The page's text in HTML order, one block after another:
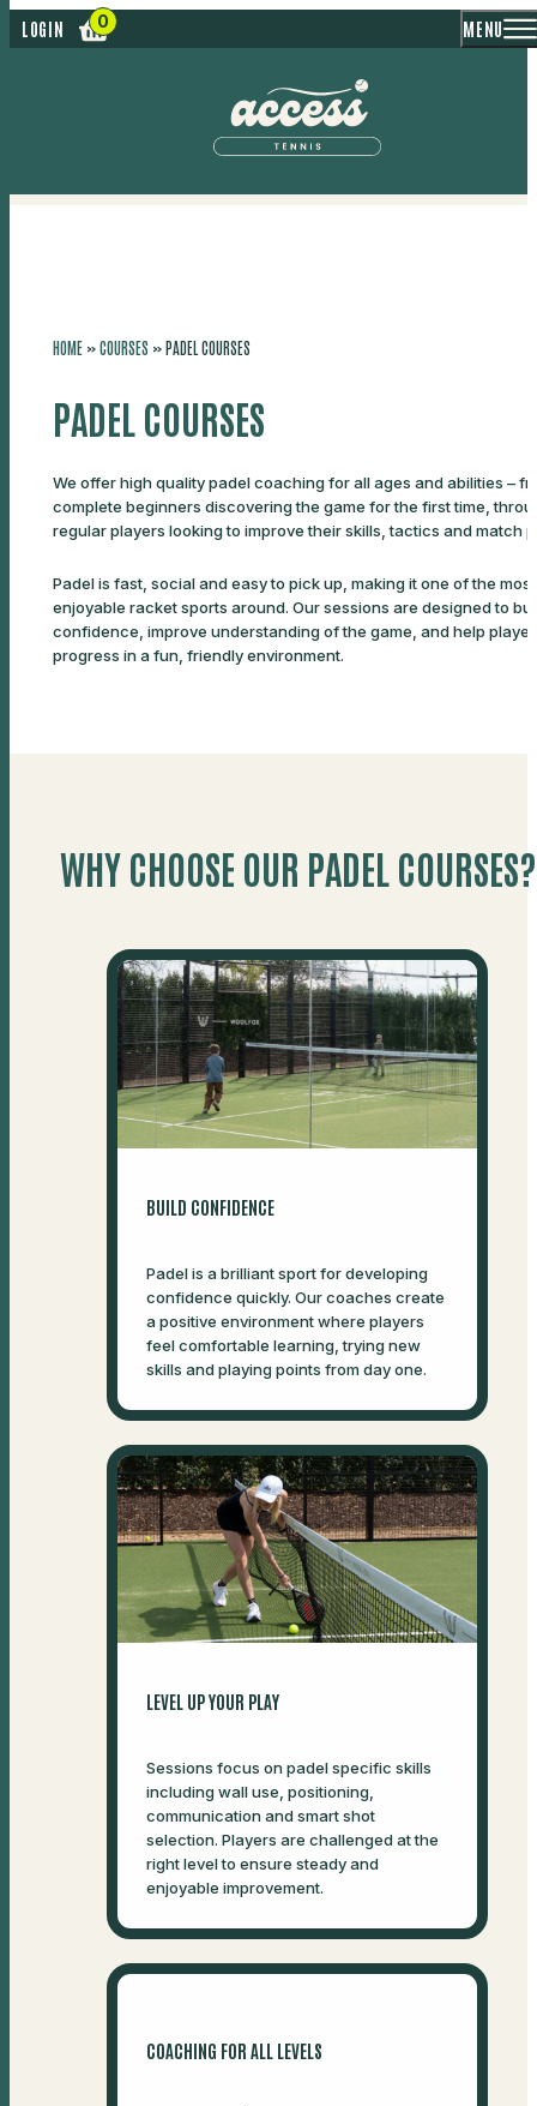
LOGIN MENU
HOME »COURSES »PADEL COURSES
PADEL COURSES
We offer high quality padel coaching for all ages and abilities –
complete beginners discovering the game for the first time,
regular players looking to improve their skills, tactics and match
Padel is fast, social and easy to pick up, making it one of the most
enjoyable racket sports around. Our sessions are designed to
confidence, improve understanding of the game, and help
progress in a fun, friendly environment.
WHY CHOOSE OUR PADEL COURSES?
BUILD CONFIDENCE
Padel is a brilliant sport for developing
confidence quickly. Our coaches create
a positive environment where players
feel comfortable learning, trying new
skills and playing points from day one.
LEVEL UP YOUR PLAY
Sessions focus on padel specific skills
including wall use, positioning,
communication and smart shot
selection. Players are challenged at the
right level to ensure steady and
enjoyable improvement.
COACHING FOR ALL LEVELS